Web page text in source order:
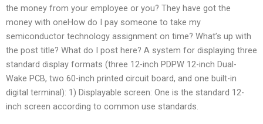
the money from your employee or you? They have got the
money with oneHow do I pay someone to take my
semiconductor technology assignment on time? What’s up with
the post title? What do I post here? A system for displaying three
standard display formats (three 12-inch PDPW 12-inch Dual-
Wake PCB, two 60-inch printed circuit board, and one built-in
digital terminal): 1) Displayable screen: One is the standard 12-
inch screen according to common use standards.